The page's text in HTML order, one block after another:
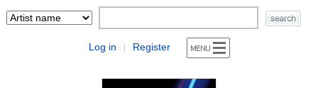
Log in | Register